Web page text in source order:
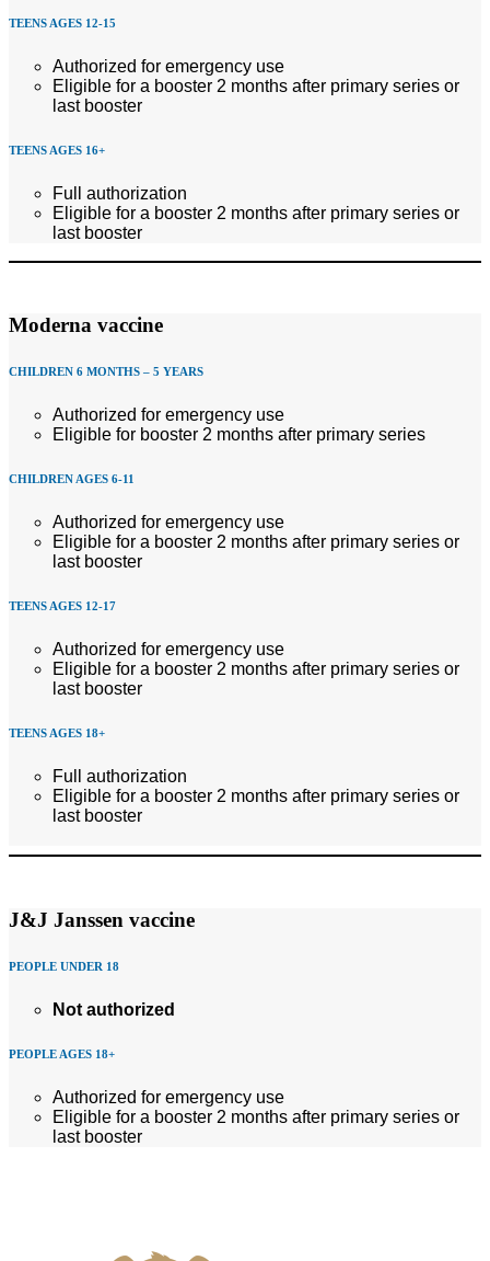
TEENS AGES 12-15
Authorized for emergency use
Eligible for a booster 2 months after primary series or
last booster
TEENS AGES 16+
Full authorization
Eligible for a booster 2 months after primary series or
last booster
Moderna vaccine
CHILDREN 6 MONTHS – 5 YEARS
Authorized for emergency use
Eligible for booster 2 months after primary series
CHILDREN AGES 6-11
Authorized for emergency use
Eligible for a booster 2 months after primary series or
last booster
TEENS AGES 12-17
Authorized for emergency use
Eligible for a booster 2 months after primary series or
last booster
TEENS AGES 18+
Full authorization
Eligible for a booster 2 months after primary series or
last booster
J&J Janssen vaccine
PEOPLE UNDER 18
Not authorized
PEOPLE AGES 18+
Authorized for emergency use
Eligible for a booster 2 months after primary series or
last booster